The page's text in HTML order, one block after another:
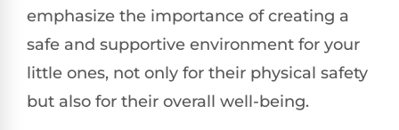
emphasize the importance of creating a
safe and supportive environment for your
little ones, not only for their physical safety
but also for their overall well-being.